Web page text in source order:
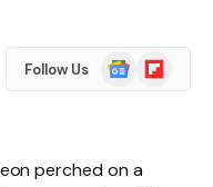
Follow Us
Google
News
Flipboard
perched on a